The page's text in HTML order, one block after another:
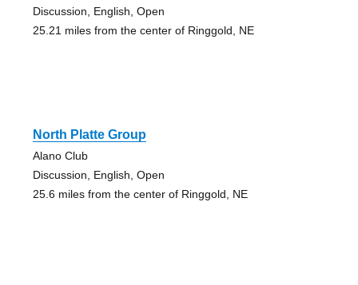
Discussion, English, Open
25.21 miles from the center of Ringgold, NE
North Platte Group
Alano Club
Discussion, English, Open
25.6 miles from the center of Ringgold, NE